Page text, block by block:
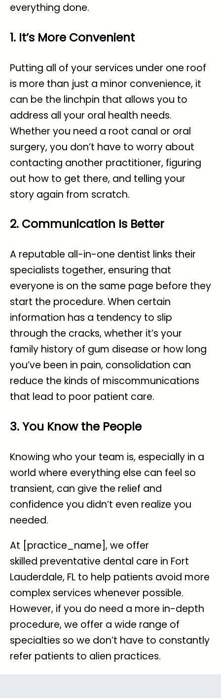
everything done.
1. It’s More Convenient
Putting all of your services under one roof
is more than just a minor convenience, it
can be the linchpin that allows you to
address all your oral health needs.
Whether you need a root canal or oral
surgery, you don’t have to worry about
contacting another practitioner, figuring
out how to get there, and telling your
story again from scratch.
2. Communication Is Better
A reputable all-in-one dentist links their
specialists together, ensuring that
everyone is on the same page before they
start the procedure. When certain
information has a tendency to slip
through the cracks, whether it’s your
family history of gum disease or how long
you’ve been in pain, consolidation can
reduce the kinds of miscommunications
that lead to poor patient care.
3. You Know the People
Knowing who your team is, especially in a
world where everything else can feel so
transient, can give the relief and
confidence you didn’t even realize you
needed.
At [practice_name], we offer
skilled preventative dental care in Fort
Lauderdale, FL to help patients avoid more
complex services whenever possible.
However, if you do need a more in-depth
procedure, we offer a wide range of
specialties so we don’t have to constantly
refer patients to alien practices.